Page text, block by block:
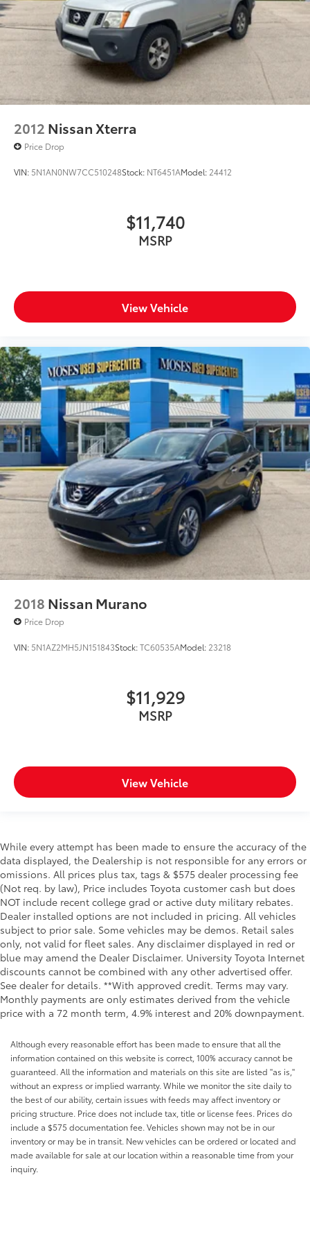
2012 Nissan Xterra
Price Drop
VIN: 5N1AN0NW7CC510248Stock: NT6451AModel: 24412
$11,740
MSRP
View Vehicle
2018 Nissan Murano
Price Drop
VIN: 5N1AZ2MH5JN151843Stock:TC60535AModel: 23218
$11,929
MSRP
View Vehicle
While every attempt has been made to ensure the accuracy of the
data displayed, the Dealership is not responsible for any errors or
omissions. All prices plus tax, tags & $575 dealer processing fee
(Not req. by law), Price includes Toyota customer cash but does
NOT include recent college grad or active duty military rebates.
Dealer installed options are not included in pricing. All vehicles
subject to prior sale. Some vehicles may be demos. Retail sales
only, not valid for fleet sales. Any disclaimer displayed in red or
blue may amend the Dealer Disclaimer. University Toyota Internet
discounts cannot be combined with any other advertised offer.
See dealer for details. **With approved credit. Terms may vary.
Monthly payments are only estimates derived from the vehicle
price with a 72 month term, 4.9% interest and 20% downpayment.
Although every reasonable effort has been made to ensure that all the
information contained on this website is correct, 100% accuracy cannot be
guaranteed. All the information and materials on this site are listed "as is,"
without an express or implied warranty. While we monitor the site daily to
the best of our ability, certain issues with feeds may affect inventory or
pricing structure. Price does not include tax, title or license fees. Prices do
include a $575 documentation fee. Vehicles shown may not be in our
inventory or may be in transit. New vehicles can be ordered or located and
made available for sale at our location within a reasonable time from your
inquiry.